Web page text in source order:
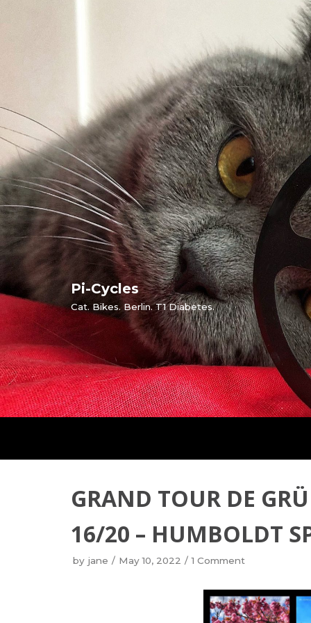
Pi-Cycles
Cat. Bikes. Berlin. T1 Diabetes.
GRAND TOUR DE
16/20 – HUMBOLDT
by jane May 10, 2022 1 Comment